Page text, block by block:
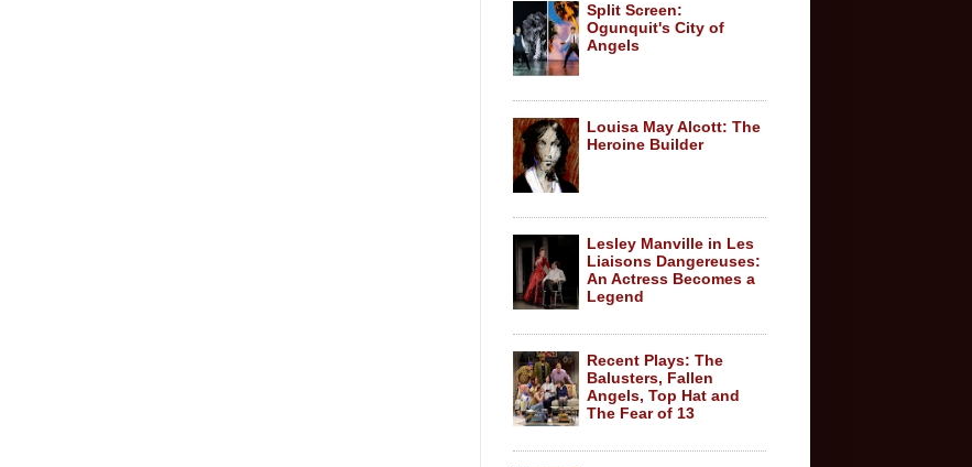
Split Screen:
Ogunquit's City of
Angels
Louisa May Alcott: The
Heroine Builder
Lesley Manville in Les
Liaisons Dangereuses:
An Actress Becomes a
Legend
Recent Plays: The
Balusters, Fallen
Angels, Top Hat and
The Fear of 13